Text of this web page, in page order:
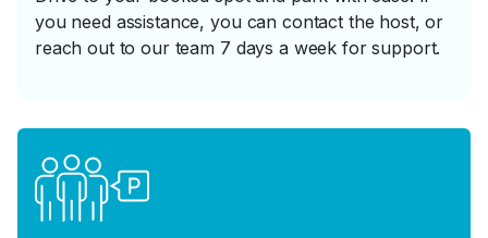
you need assistance, you can contact the host, or
reach out to our team 7 days a week for support.